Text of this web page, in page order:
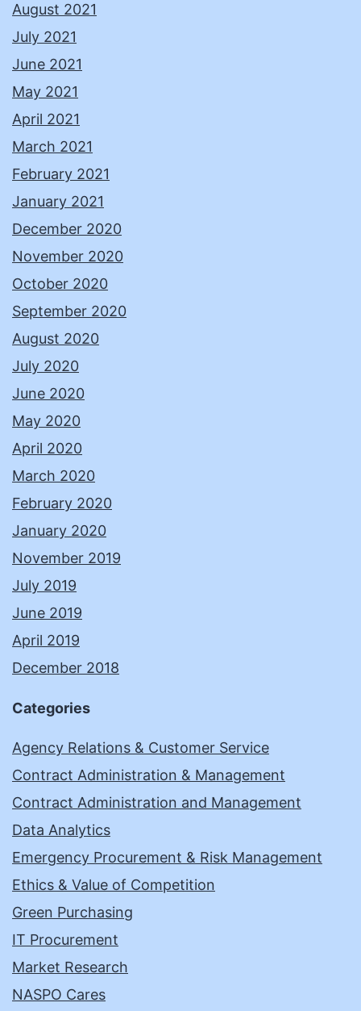
August 2021
July 2021
June 2021
May 2021
April 2021
March 2021
February 2021
January 2021
December 2020
November 2020
October 2020
September 2020
August 2020
July 2020
June 2020
May 2020
April 2020
March 2020
February 2020
January 2020
November 2019
July 2019
June 2019
April 2019
December 2018
Categories
Agency Relations & Customer Service
Contract Administration & Management
Contract Administration and Management
Data Analytics
Emergency Procurement & Risk Management
Ethics & Value of Competition
Green Purchasing
IT Procurement
Market Research
NASPO Cares